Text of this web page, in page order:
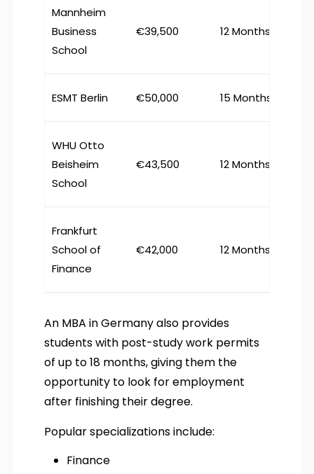
Mannheim
Business
School
€39,500 12 Months
ESMT Berlin €50,000 15 Months
WHU Otto
Beisheim
School
€43,500 12 Months
Frankfurt
School of
Finance
€42,000 12 Months
An MBA in Germany also provides
students with post-study work permits
of up to 18 months, giving them the
opportunity to look for employment
after finishing their degree.
Popular specializations include:
Finance